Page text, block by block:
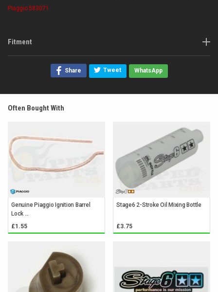
Piaggio583071
Fitment
Share Tweet WhatsApp
Often Bought With
Genuine Piaggio Ignition Barrel
Lock ...
£1.55
Stage6 2-Stroke Oil Mixing Bottle
£3.75